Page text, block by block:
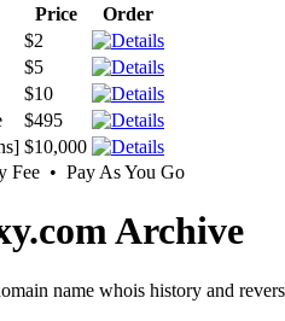
Price
Order
$2
$5
$10
$495
$10,000
Fee • Pay As You Go
Archive
name whois history and